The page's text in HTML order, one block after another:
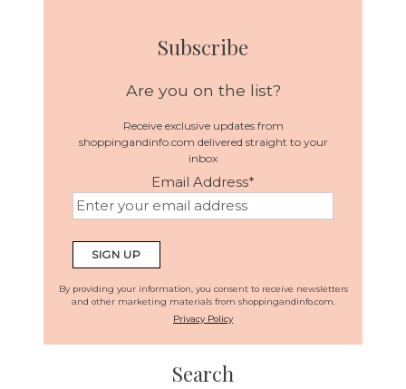
Subscribe
Are you on the list?
Receive exclusive updates from
shoppingandinfo.com delivered straight to your
inbox
Email Address*
SIGN UP
By providing your information, you consent to receive newsletters
and other marketing materials from shoppingandinfo.com.
Privacy Policy
Search